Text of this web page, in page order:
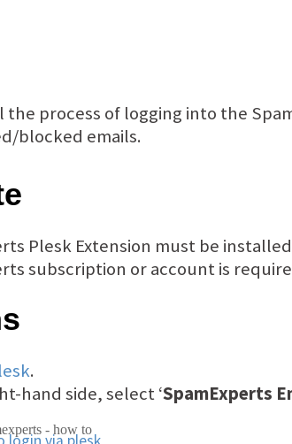
process of logging into the
blocked emails.
Plesk Extension must be
subscription or account is
.
hand side, select ‘SpamExperts